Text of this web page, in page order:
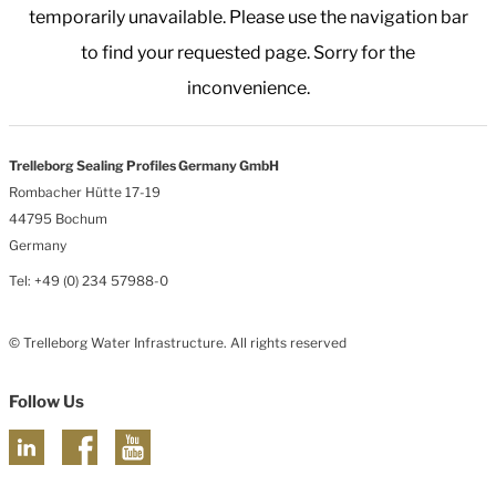
temporarily unavailable. Please use the navigation bar
to find your requested page. Sorry for the
inconvenience.
Trelleborg Sealing Profiles Germany GmbH
Rombacher Hütte 17-19
44795 Bochum
Germany
Tel: +49 (0) 234 57988-0
© Trelleborg Water Infrastructure. All rights reserved
Follow Us